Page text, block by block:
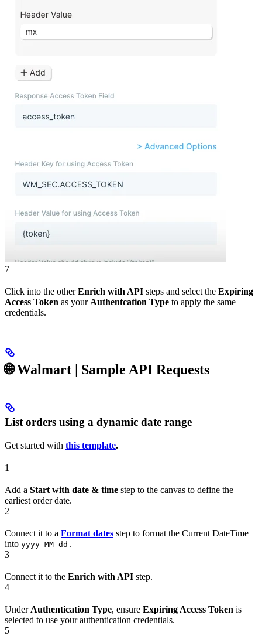
7
Click into the otherEnrich with API steps and select the Expiring
Access Token as your Authentcation Type to apply the same
credentials.
🌐 Walmart | Sample API Requests
List orders using a dynamic date range
Get started with this template.
1
Add a Start with date & time step to the canvas to define the
earliest order date.
2
Connect it to a Format dates step to format the Current DateTime
into yyyy-MM-dd.
3
Connect it to the Enrich with API step.
4
UnderAuthentication Type, ensure Expiring Access Token is
selected to use your authentication credentials.
5